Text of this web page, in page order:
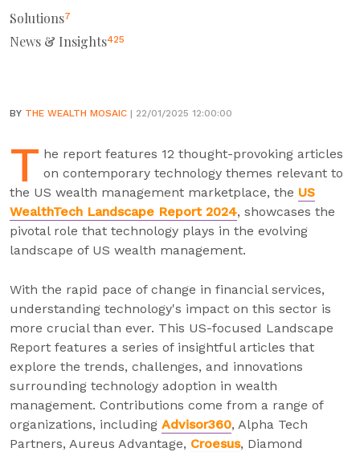
Solutions7
News & Insights425
BY THE WEALTH MOSAIC | 22/01/2025 12:00:00
T he report features 12 thought-provoking articles
on contemporary technology themes relevant to
the US wealth management marketplace, the US
WealthTech Landscape Report 2024, showcases the
pivotal role that technology plays in the evolving
landscape of US wealth management.
With the rapid pace of change in financial services,
understanding technology's impact on this sector is
more crucial than ever. This US-focused Landscape
Report features a series of insightful articles that
explore the trends, challenges, and innovations
surrounding technology adoption in wealth
management. Contributions come from a range of
organizations, including Advisor360, Alpha Tech
Partners, Aureus Advantage, Croesus, Diamond